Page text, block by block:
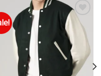
Add to wishlist